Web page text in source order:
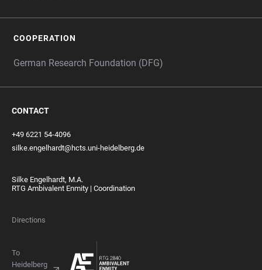
COOPERATION
German Research Foundation (DFG)
CONTACT
+49 6221 54-4096
silke.engelhardt@hcts.uni-heidelberg.de
Silke Engelhardt, M.A.
RTG Ambivalent Enmity | Coordination
Directions
To
Heidelberg